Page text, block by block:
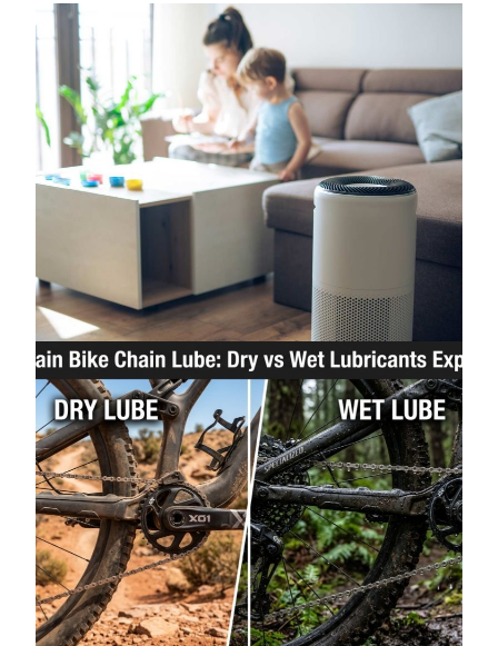
How to Improve Indoor Air Quality Without
Mountain Bike Chain Lube: Dry vs Wet
Lubricants Explained
June 2, 2026